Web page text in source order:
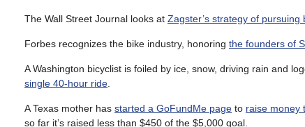
The Wall Street Journal looks at Zagster’s strategy of
Forbes recognizes the bike industry, honoring the founders of
A Washington bicyclist is foiled by ice, snow, driving rain and
single 40-hour ride
A Texas mother has started a GoFundMe page to raise money
so far it’s raised less than $450 of the $5,000 goal.